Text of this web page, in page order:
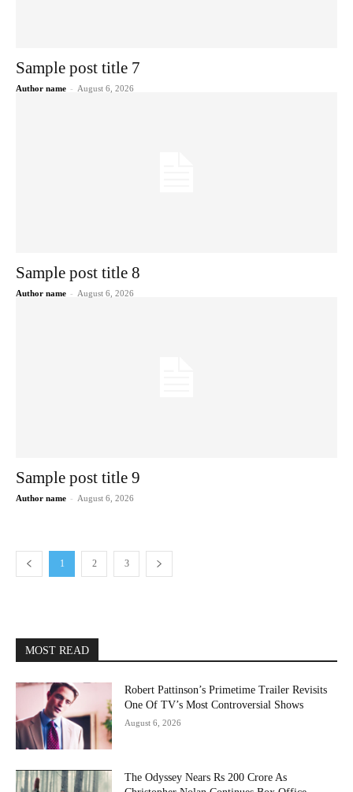
Sample post title 7
Author name - August 6, 2026
Sample post title 8
Author name - August 6, 2026
Sample post title 9
Author name - August 6, 2026
1 2 3
MOST READ
Robert Pattinson’s Primetime Trailer Revisits
One Of TV’s Most Controversial Shows
August 6, 2026
The Odyssey Nears Rs 200 Crore As